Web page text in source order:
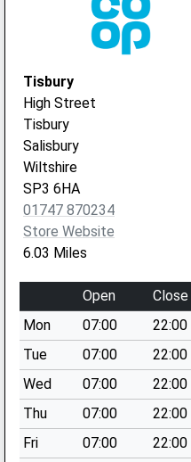
Tisbury
High Street
Tisbury
Salisbury
Wiltshire
SP3 6HA
01747 870234
Store Website
6.03 Miles
Open
Close
Mon
07:00
22:00
Tue
07:00
22:00
Wed
07:00
22:00
Thu
07:00
22:00
Fri
07:00
22:00